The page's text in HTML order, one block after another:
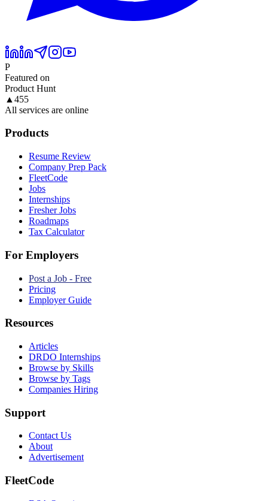
P
Featured on
Product Hunt
▲ 455
All services are online
Products
Resume Review
Company Prep Pack
FleetCode
Jobs
Internships
Fresher Jobs
Roadmaps
Tax Calculator
For Employers
Post a Job - Free
Pricing
Employer Guide
Resources
Articles
DRDO Internships
Browse by Skills
Browse by Tags
Companies Hiring
Support
Contact Us
About
Advertisement
FleetCode